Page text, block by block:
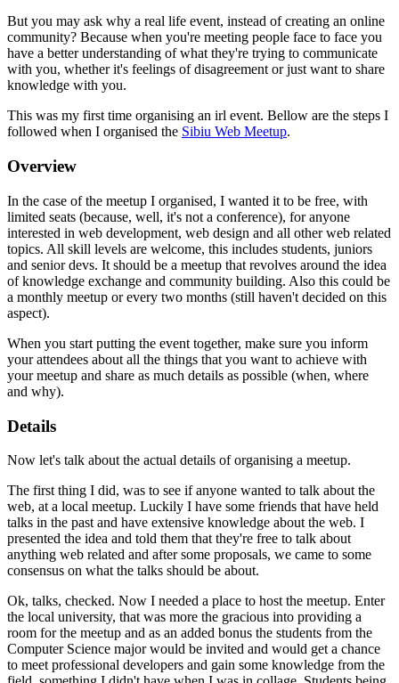
But you may ask why a real life event, instead of creating an online
community? Because when you're meeting people face to face you
have a better understanding of what they're trying to communicate
with you, whether it's feelings of disagreement or just want to share
knowledge with you.
This was my first time organising an irl event. Bellow are the steps I
followed when I organised the Sibiu Web Meetup.
Overview
In the case of the meetup I organised, I wanted it to be free, with
limited seats (because, well, it's not a conference), for anyone
interested in web development, web design and all other web related
topics. All skill levels are welcome, this includes students, juniors
and senior devs. It should be a meetup that revolves around the idea
of knowledge exchange and community building. Also this could be
a monthly meetup or every two months (still haven't decided on this
aspect).
When you start putting the event together, make sure you inform
your attendees about all the things that you want to achieve with
your meetup and share as much details as possible (when, where
and why).
Details
Now let's talk about the actual details of organising a meetup.
The first thing I did, was to see if anyone wanted to talk about the
web, at a local meetup. Luckily I have some friends that have held
talks in the past and have extensive knowledge about the web. I
presented the idea and told them that they're free to talk about
anything web related and after some proposals, we came to some
consensus on what the talks should be about.
Ok, talks, checked. Now I needed a place to host the meetup. Enter
the local university, that was more the gracious into providing a
room for the meetup and as an added bonus the students from the
Computer Science major would be invited and would get a chance
to meet professional developers and gain some knowledge from the